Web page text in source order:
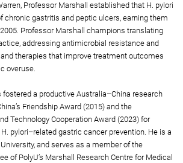
Professor Marshall established that H. pylori
chronic gastritis and peptic ulcers, earning them
Professor Marshall champions translating
addressing antimicrobial resistance and
therapies that improve treatment outcomes
overuse.
fostered a productive Australia–China research
Friendship Award (2015) and the
Technology Cooperation Award (2023) for
pylori–related gastric cancer prevention. He is a
and serves as a member of the
of PolyU’s Marshall Research Centre for Medical